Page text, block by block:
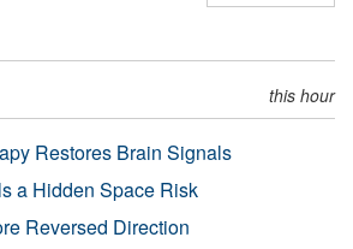
this hour
Restores Brain Signals
a Hidden Space Risk
Reversed Direction